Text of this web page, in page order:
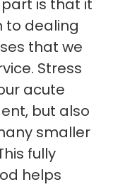
is that it
to dealing
that we
Stress
acute
but also
smaller
fully
helps